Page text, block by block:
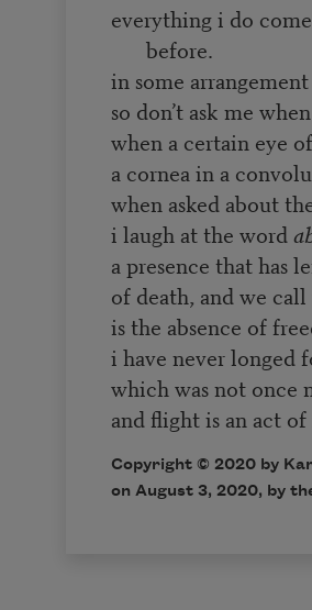
everything i do
before.
in some
so don’t ask me
when a certain eye
a cornea in a
when asked about
i laugh at the word
a presence that has
of death, and we
is the absence of
i have never longed
which was not once
and flight is an act
Copyright © 2020 by
on August 3, 2020, by